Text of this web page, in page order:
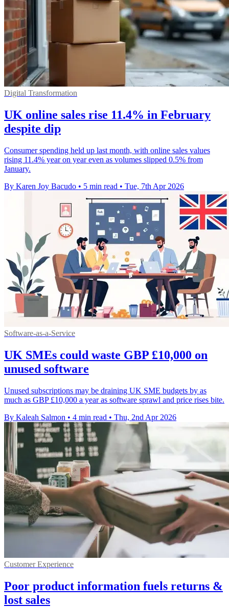
Digital Transformation
UK online sales rise 11.4% in February
despite dip
Consumer spending held up last month, with online sales values
rising 11.4% year on year even as volumes slipped 0.5% from
January.
By Karen Joy Bacudo • 5 min read • Tue, 7th Apr 2026
Software-as-a-Service
UK SMEs could waste GBP £10,000 on
unused software
Unused subscriptions may be draining UK SME budgets by as
much as GBP £10,000 a year as software sprawl and price rises bite.
By Kaleah Salmon • 4 min read • Thu, 2nd Apr 2026
Customer Experience
Poor product information fuels returns &
lost sales